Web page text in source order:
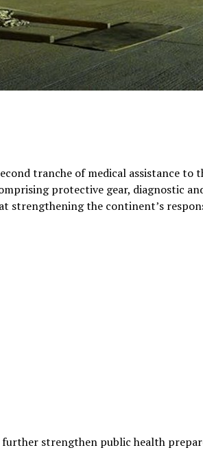
tranche of medical assistance to
protective gear, diagnostic
strengthening the continent’s
strengthen public health